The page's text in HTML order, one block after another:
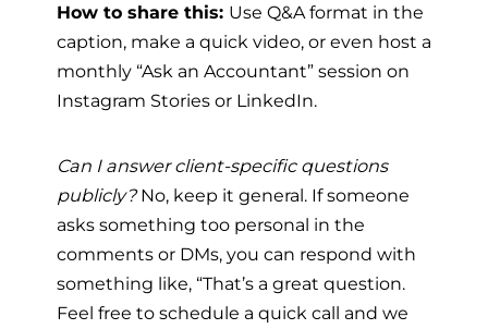
How to share this: Use Q&A format in the
caption, make a quick video, or even host a
monthly “Ask an Accountant” session on
Instagram Stories or LinkedIn.
Can I answer client-specific questions
publicly?No, keep it general. If someone
asks something too personal in the
comments or DMs, you can respond with
something like, “That’s a great question.
Feel free to schedule a quick call and we